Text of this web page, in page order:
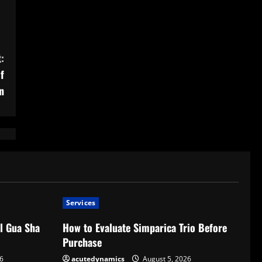
Sha
Services
How to Evaluate Simparica Trio Before
Purchase
acutedynamics August 5, 2026